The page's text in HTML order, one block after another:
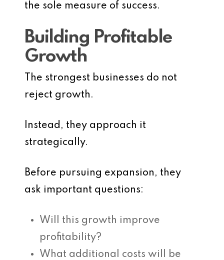
the sole measure of success.
Building Profitable
Growth
The strongest businesses do not
reject growth.
Instead, they approach it
strategically.
Before pursuing expansion, they
ask important questions:
Will this growth improve
profitability?
What additional costs will be